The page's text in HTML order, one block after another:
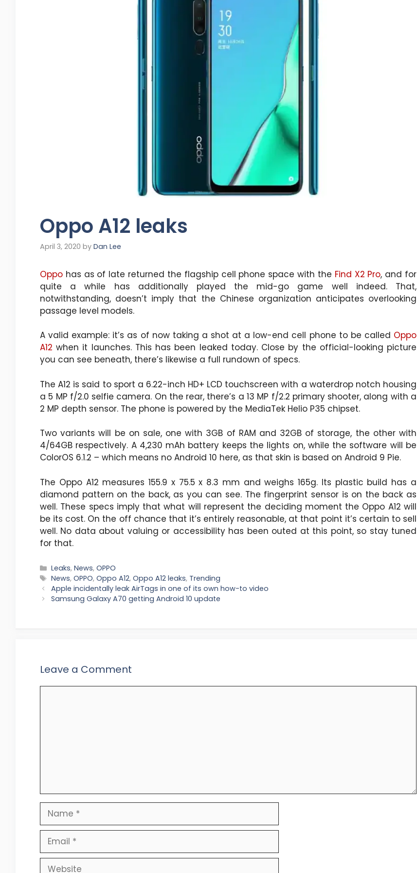
Oppo A12 leaks
April 3, 2020 by Dan Lee
Oppo has as of late returned the flagship cell phone space with the Find X2 Pro, and for
quite a while has additionally played the mid-go game well indeed. That,
notwithstanding, doesn’t imply that the Chinese organization anticipates overlooking
passage level models.
A valid example: it’s as of now taking a shot at a low-end cell phone to be called Oppo
A12 when it launches. This has been leaked today. Close by the official-looking picture
you can see beneath, there’s likewise a full rundown of specs.
The A12 is said to sport a 6.22-inch HD+ LCD touchscreen with a waterdrop notch housing
a 5 MP f/2.0 selfie camera. On the rear, there’s a 13 MP f/2.2 primary shooter, along with a
2 MP depth sensor. The phone is powered by the MediaTek Helio P35 chipset.
Two variants will be on sale, one with 3GB of RAM and 32GB of storage, the other with
4/64GB respectively. A 4,230 mAh battery keeps the lights on, while the software will be
ColorOS 6.1.2 – which means no Android 10 here, as that skin is based on Android 9 Pie.
The Oppo A12 measures 155.9 x 75.5 x 8.3 mm and weighs 165g. Its plastic build has a
diamond pattern on the back, as you can see. The fingerprint sensor is on the back as
well. These specs imply that what will represent the deciding moment the Oppo A12 will
be its cost. On the off chance that it’s entirely reasonable, at that point it’s certain to sell
well. No data about valuing or accessibility has been outed at this point, so stay tuned
for that.
Categories
Leaks,News,OPPO
Tags
News,OPPO,Oppo A12,Oppo A12 leaks, Trending
Apple incidentally leak AirTags in one of its own how-to video
Samsung Galaxy A70 getting Android 10 update
Leave a Comment
Name
Email
Website